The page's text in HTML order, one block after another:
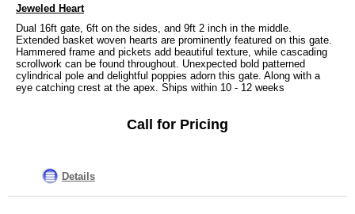
Jeweled Heart
Dual 16ft gate, 6ft on the sides, and 9ft 2 inch in the middle.
Extended basket woven hearts are prominently featured on this gate.
Hammered frame and pickets add beautiful texture, while cascading
scrollwork can be found throughout. Unexpected bold patterned
cylindrical pole and delightful poppies adorn this gate. Along with a
eye catching crest at the apex. Ships within 10 - 12 weeks
Call for Pricing
Details